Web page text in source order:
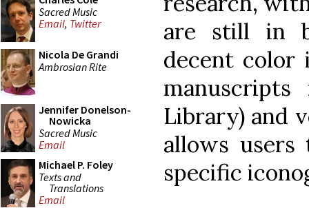
Sacred Music
Email, Twitter
Nicola De Grandi
Ambrosian Rite
Jennifer Donelson-
Nowicka
Sacred Music
Email
Michael P. Foley
Texts and
Translations
Email
are still in
decent color
Library) and
allows
specific